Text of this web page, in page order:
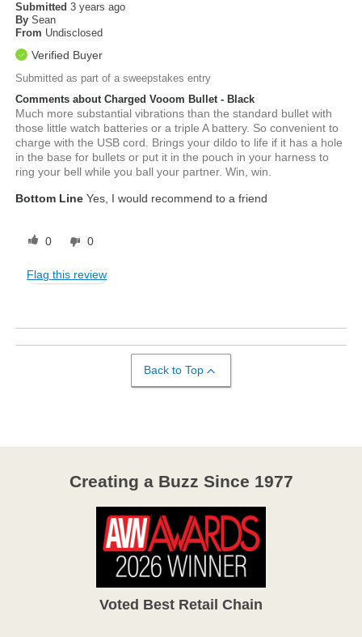
Submitted3 years ago
By Sean
From Undisclosed
Verified Buyer
Submitted as part of a sweepstakes entry
Comments about Charged Vooom Bullet - Black
Much more substantial vibrations than the standard bullet with
those little watch batteries or a triple A battery. So convenient to
charge with the USB cord. Brings your dildo to life if it has a hole
in the base for bullets or put it in the pouch in your harness to
ring your bell while you ball your partner. Win, win.
Bottom Line Yes, I would recommend to a friend
0 0
Flag this review
Back to Top
Creating a Buzz Since 1977
Voted Best Retail Chain